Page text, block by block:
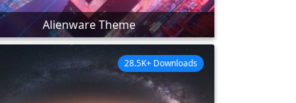
Alienware Theme
28.5K+ Downloads